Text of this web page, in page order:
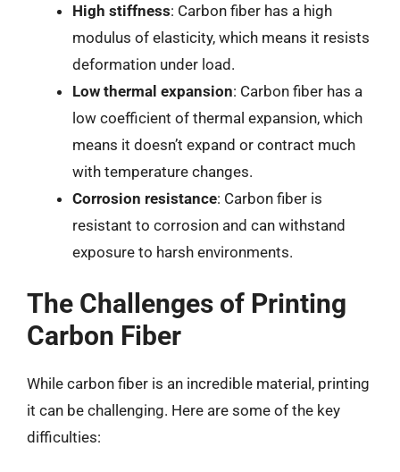
High stiffness: Carbon fiber has a high
modulus of elasticity, which means it resists
deformation under load.
Low thermal expansion: Carbon fiber has a
low coefficient of thermal expansion, which
means it doesn’t expand or contract much
with temperature changes.
Corrosion resistance: Carbon fiber is
resistant to corrosion and can withstand
exposure to harsh environments.
The Challenges of Printing
Carbon Fiber
While carbon fiber is an incredible material, printing
it can be challenging. Here are some of the key
difficulties: